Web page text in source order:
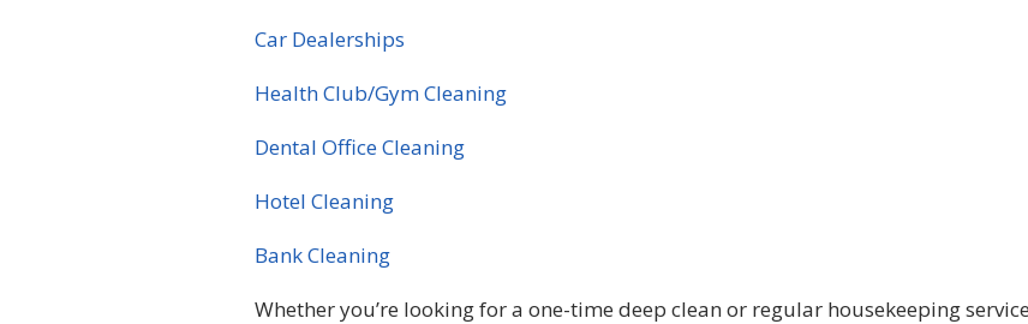
Car Dealerships
Health Club/Gym Cleaning
Dental Office Cleaning
Hotel Cleaning
Bank Cleaning
Whether you’re looking for a one-time deep clean or regular housekeeping